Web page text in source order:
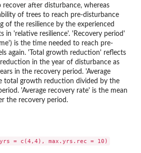
after disturbance, whereas
of trees to reach pre-disturbance
of the resilience by the experienced
in 'relative resilience'. 'Recovery period'
is the time needed to reach pre-
again. 'Total growth reduction' reflects
in the year of disturbance as
in the recovery period. 'Average
total growth reduction divided by the
'Average recovery rate' is the mean
the recovery period.